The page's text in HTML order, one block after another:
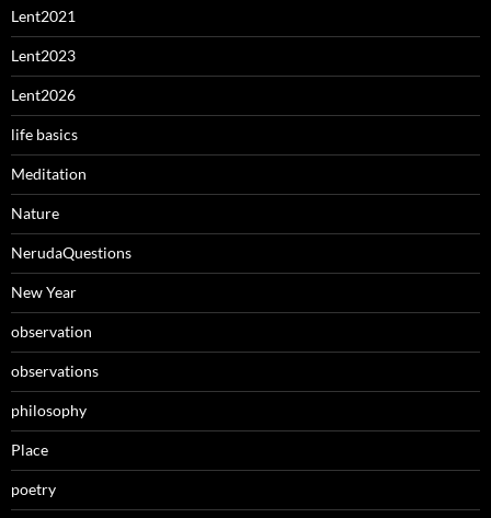
Lent2021
Lent2023
Lent2026
life basics
Meditation
Nature
NerudaQuestions
New Year
observation
observations
philosophy
Place
poetry